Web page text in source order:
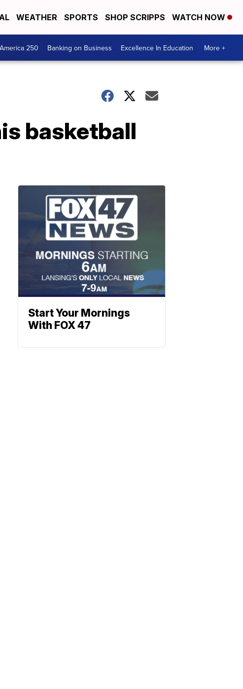
WEATHER SPORTS SHOP SCRIPPS WATCH NOW
America 250 Banking on Business Excellence In Education More +
basketball
Start Your Mornings
With FOX 47